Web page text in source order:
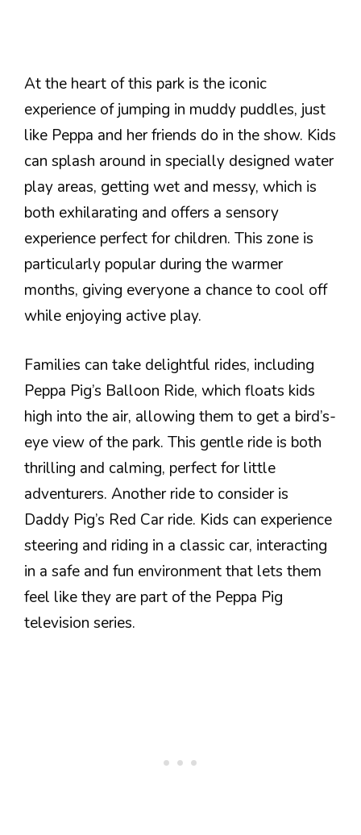
At the heart of this park is the iconic
experience of jumping in muddy puddles, just
like Peppa and her friends do in the show. Kids
can splash around in specially designed water
play areas, getting wet and messy, which is
both exhilarating and offers a sensory
experience perfect for children. This zone is
particularly popular during the warmer
months, giving everyone a chance to cool off
while enjoying active play.
Families can take delightful rides, including
Peppa Pig’s Balloon Ride, which floats kids
high into the air, allowing them to get a bird’s-
eye view of the park. This gentle ride is both
thrilling and calming, perfect for little
adventurers. Another ride to consider is
Daddy Pig’s Red Car ride. Kids can experience
steering and riding in a classic car, interacting
in a safe and fun environment that lets them
feel like they are part of the Peppa Pig
television series.